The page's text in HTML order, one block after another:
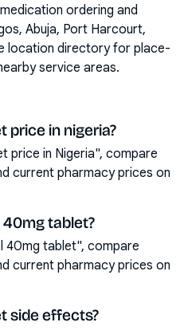
ordering and
Abuja, Port Harcourt,
location directory for place-
service areas.
price in nigeria?
price in Nigeria", compare
current pharmacy prices on
tablet?
40mg tablet", compare
current pharmacy prices on
side effects?